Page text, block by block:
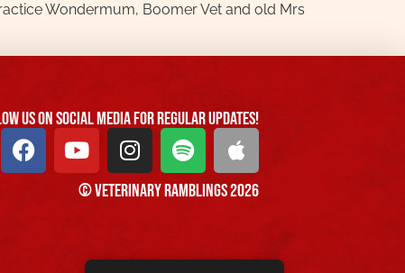
Wondermum, Boomer Vet and old Mrs
us On Social Media For Regular Updates!
© Veterinary Ramblings 2026